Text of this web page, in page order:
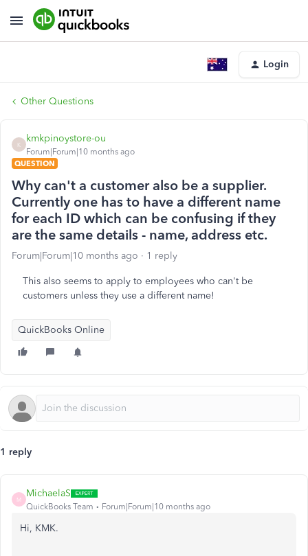
Login
Other Questions
K
kmkpinoystore-ou
Forum|Forum|10 months ago
QUESTION
Why can't a customer also be a supplier.
Currently one has to have a different name
for each ID which can be confusing if they
are the same details - name, address etc.
Forum|Forum|10 months ago 1 reply
This also seems to apply to employees who can't be
customers unless they use a different name!
QuickBooks Online
1 reply
M
MichaelaS
QuickBooks Team Forum|Forum|10 months ago
Hi, KMK.